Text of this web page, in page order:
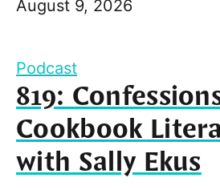
August 9, 2026
Podcast
819:
Cookbook
with Sally Ekus